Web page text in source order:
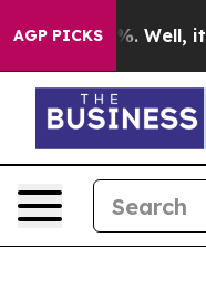
AGP PICKS
40%. Well, it Didn’t